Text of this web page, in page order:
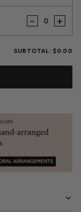
- +
SUBTOTAL: $0.00